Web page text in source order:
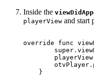
Inside the
playerView and start
override func
}